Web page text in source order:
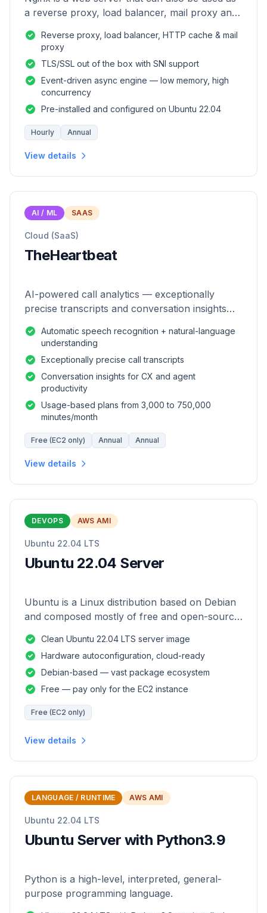
a reverse proxy, load balancer, mail proxy and
Reverse proxy, load balancer, HTTP cache & mail
proxy
TLS/SSL out of the box with SNI support
Event-driven async engine — low memory, high
concurrency
Pre-installed and configured on Ubuntu 22.04
Hourly Annual
View details
AI / ML SAAS
Cloud (SaaS)
TheHeartbeat
AI-powered call analytics — exceptionally
precise transcripts and conversation insights
Automatic speech recognition + natural-language
understanding
Exceptionally precise call transcripts
Conversation insights for CX and agent
productivity
Usage-based plans from 3,000 to 750,000
minutes/month
Free (EC2 only) Annual Annual
View details
DEVOPS AWS AMI
Ubuntu 22.04 LTS
Ubuntu 22.04 Server
Ubuntu is a Linux distribution based on Debian
and composed mostly of free and open-source
Clean Ubuntu 22.04 LTS server image
Hardware autoconfiguration, cloud-ready
Debian-based — vast package ecosystem
Free — pay only for the EC2 instance
Free (EC2 only)
View details
LANGUAGE / RUNTIME AWS AMI
Ubuntu 22.04 LTS
Ubuntu Server with Python3.9
Python is a high-level, interpreted, general-
purpose programming language.